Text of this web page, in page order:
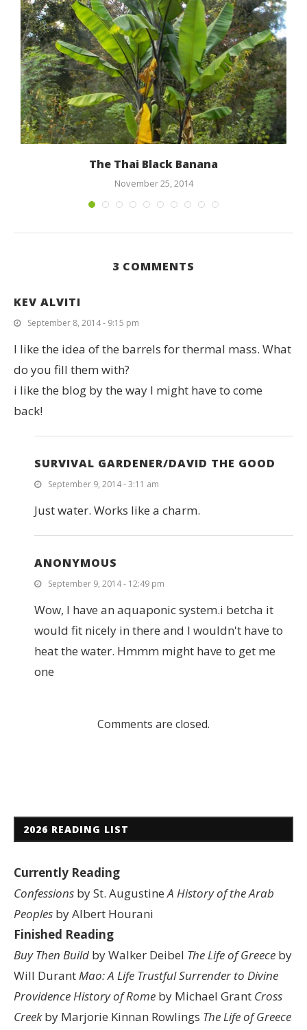
The Thai Black Banana
November 25, 2014
3 COMMENTS
KEV ALVITI
September 8, 2014 - 9:15 pm
I like the idea of the barrels for thermal mass. What
do you fill them with?
i like the blog by the way I might have to come
back!
SURVIVAL GARDENER/DAVID THE GOOD
September 9, 2014 - 3:11 am
Just water. Works like a charm.
ANONYMOUS
September 9, 2014 - 12:49 pm
Wow, I have an aquaponic system.i betcha it
would fit nicely in there and I wouldn't have to
heat the water. Hmmm might have to get me
one
Comments are closed.
2026 READING LIST
Currently Reading
Confessions by St. AugustineA History of the Arab
Peoples by Albert Hourani
Finished Reading
Buy Then Build by Walker Deibel The Life of Greece by
Will DurantMao: A Life Trustful Surrender to Divine
ProvidenceHistory of Rome by Michael Grant Cross
Creekby Marjorie Kinnan Rowlings The Life of Greece